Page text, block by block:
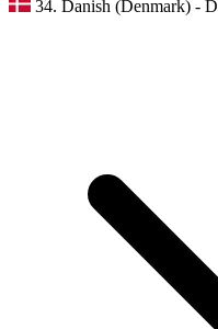
34. Danish (Denmark) -